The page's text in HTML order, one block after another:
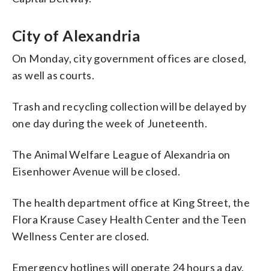
City of Alexandria
On Monday, city government offices are closed,
as well as courts.
Trash and recycling collection will be delayed by
one day during the week of Juneteenth.
The Animal Welfare League of Alexandria on
Eisenhower Avenue will be closed.
The health department office at King Street, the
Flora Krause Casey Health Center and the Teen
Wellness Center are closed.
Emergency hotlines will operate 24 hours a day,